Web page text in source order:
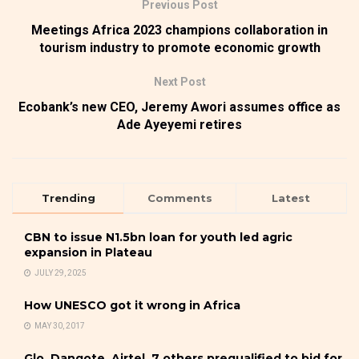
Previous Post
Meetings Africa 2023 champions collaboration in
tourism industry to promote economic growth
Next Post
Ecobank’s new CEO, Jeremy Awori assumes office as
Ade Ayeyemi retires
Trending Comments Latest
CBN to issue N1.5bn loan for youth led agric
expansion in Plateau
JULY 29, 2025
How UNESCO got it wrong in Africa
MAY 30, 2017